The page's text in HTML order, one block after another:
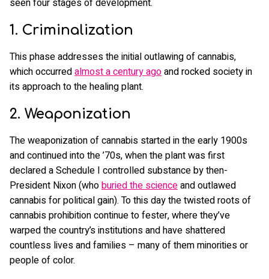
seen four stages of development.
1. Criminalization
This phase addresses the initial outlawing of cannabis,
which occurredalmost a century agoand rocked society in
its approach to the healing plant.
2. Weaponization
The weaponization of cannabis started in the early 1900s
and continued into the ’70s, when the plant was first
declared a Schedule I controlled substance by then-
President Nixon (whoburied the scienceand outlawed
cannabis for political gain). To this day the twisted roots of
cannabis prohibition continue to fester, where they’ve
warped the country’s institutions and have shattered
countless lives and families – many of them minorities or
people of color.